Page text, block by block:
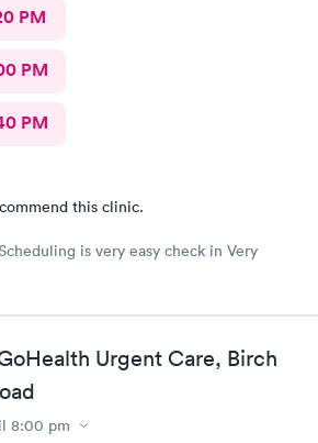
PM
PM
PM
this clinic.
is very easy check in Very
Urgent Care, Birch
8:00 pm